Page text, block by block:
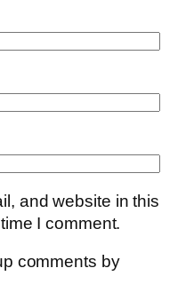
and website in this
I comment.
comments by